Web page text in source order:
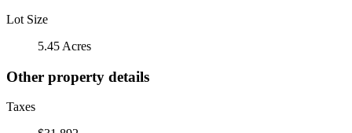
Lot Size
5.45 Acres
Other property details
Taxes